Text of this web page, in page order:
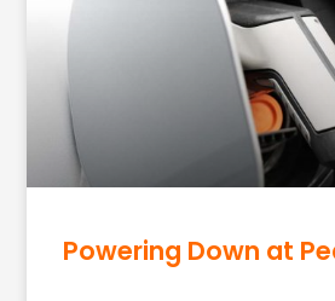
Powering Down at